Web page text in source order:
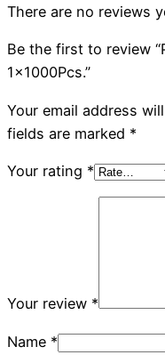
There are no reviews
Be the first to review
1x1000Pcs.”
Your email address
fields are marked *
Your rating *
Your review *
Name *